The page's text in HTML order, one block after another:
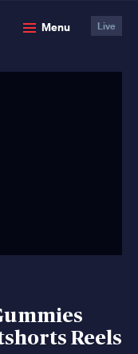
Menu Live
Reels